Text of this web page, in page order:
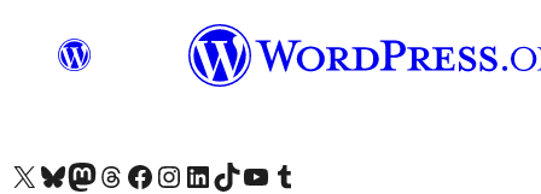
关注我们的 X（原 Twitter）账号访问我们的 Bluesky 账号关注我们的 Mastodon 账号访问我们的 Threads 账号 访问我们的 Facebook 公共主页关注我们的 Instagram 账号 关注我们的 LinkedIn 主页访问我们的 TikTok 账号访问我们的 YouTube 频道 访问我们的 Tumblr 账号